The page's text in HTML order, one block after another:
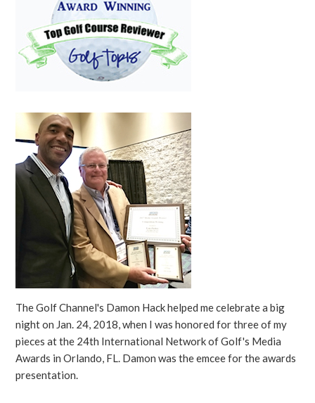
The Golf Channel's Damon Hack helped me celebrate a big
night on Jan. 24, 2018, when I was honored for three of my
pieces at the 24th International Network of Golf's Media
Awards in Orlando, FL. Damon was the emcee for the awards
presentation.